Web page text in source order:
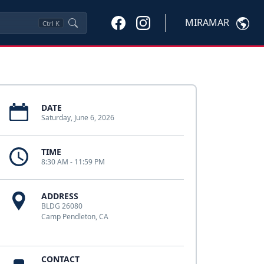
Ctrl K MIRAMAR
DATE
Saturday, June 6, 2026
TIME
8:30 AM - 11:59 PM
ADDRESS
BLDG 26080
Camp Pendleton, CA
CONTACT